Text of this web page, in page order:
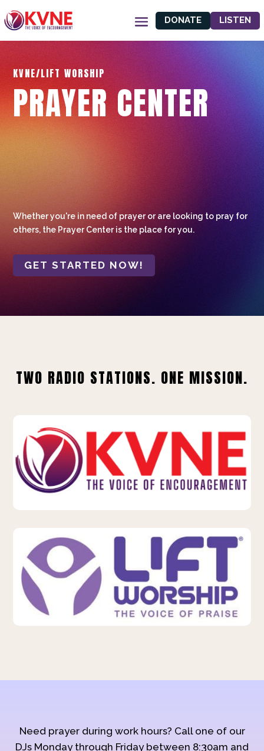
DONATE LISTEN
KVNE/LIFT WORSHIP
PRAYER CENTER
Whether you're in need of prayer or are looking to pray for
others, the Prayer Center is the place for you.
GET STARTED NOW!
TWO RADIO STATIONS. ONE MISSION.
Need prayer during work hours? Call one of our
DJs Monday through Friday between 8:30am and